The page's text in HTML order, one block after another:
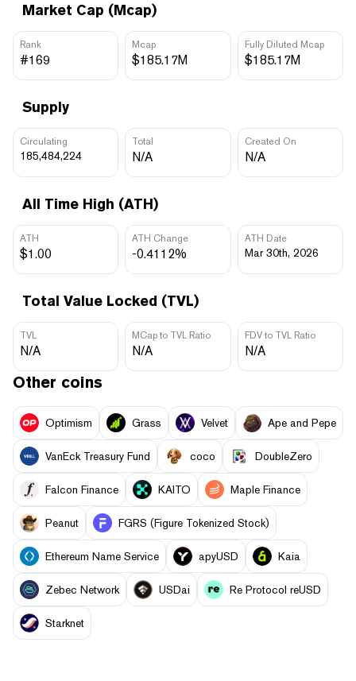
Market Cap (Mcap)
Rank
#169
Mcap
$185.17M
Fully Diluted Mcap
$185.17M
Supply
Circulating
185,484,224
Total
N/A
Created On
N/A
All Time High (ATH)
ATH
$1.00
ATH Change
-0.4112%
ATH Date
Mar 30th, 2026
Total Value Locked (TVL)
TVL
N/A
MCap to TVL Ratio
N/A
FDV to TVL Ratio
N/A
Other coins
Optimism Grass Velvet Ape and Pepe
VanEck Treasury Fund coco DoubleZero
Falcon Finance KAITO Maple Finance
Peanut FGRS (Figure Tokenized Stock)
Ethereum Name Service apyUSD Kaia
Zebec Network USDai Re Protocol reUSD
Starknet